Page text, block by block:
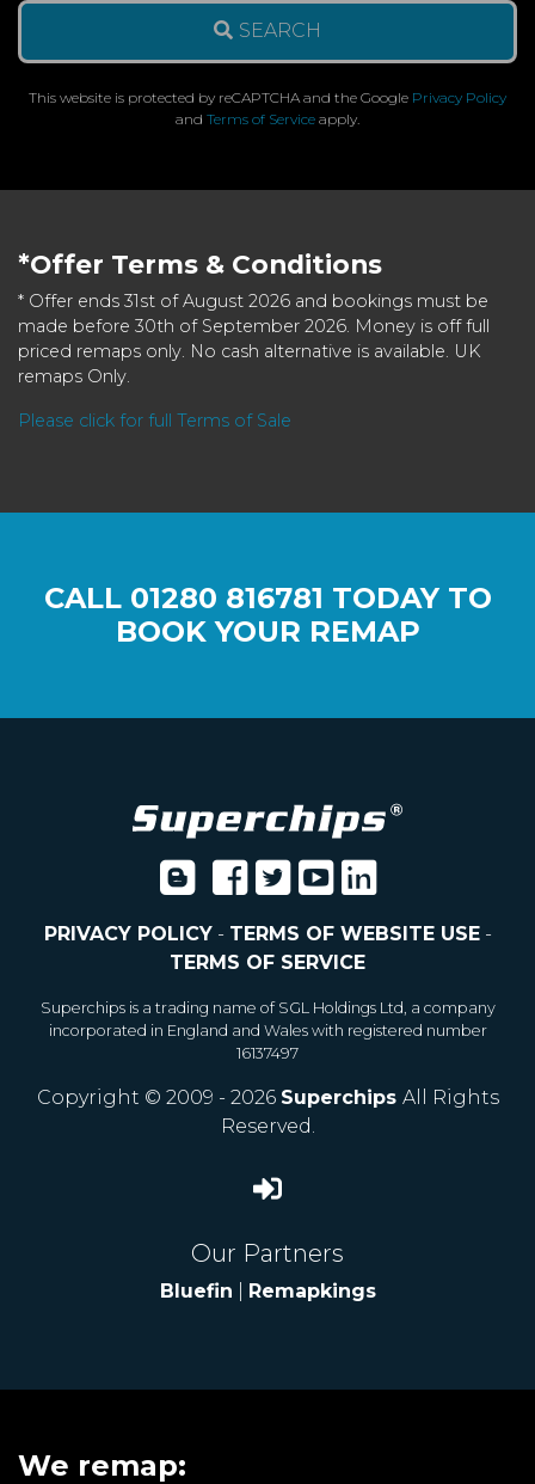
SEARCH
This website is protected by reCAPTCHA and the Google Privacy Policy
and Terms of Service apply.
*Offer Terms & Conditions
* Offer ends 31st of August 2026 and bookings must be
made before 30th of September 2026. Money is off full
priced remaps only. No cash alternative is available. UK
remaps Only.
Please click for full Terms of Sale
CALL 01280 816781 TODAY TO
BOOK YOUR REMAP
PRIVACY POLICY- TERMS OF WEBSITE USE-
TERMS OF SERVICE
Superchips is a trading name of SGL Holdings Ltd, a company
incorporated in England and Wales with registered number
16137497
Copyright © 2009 - 2026 Superchips All Rights
Reserved.
Our Partners
Bluefin Remapkings
We remap: